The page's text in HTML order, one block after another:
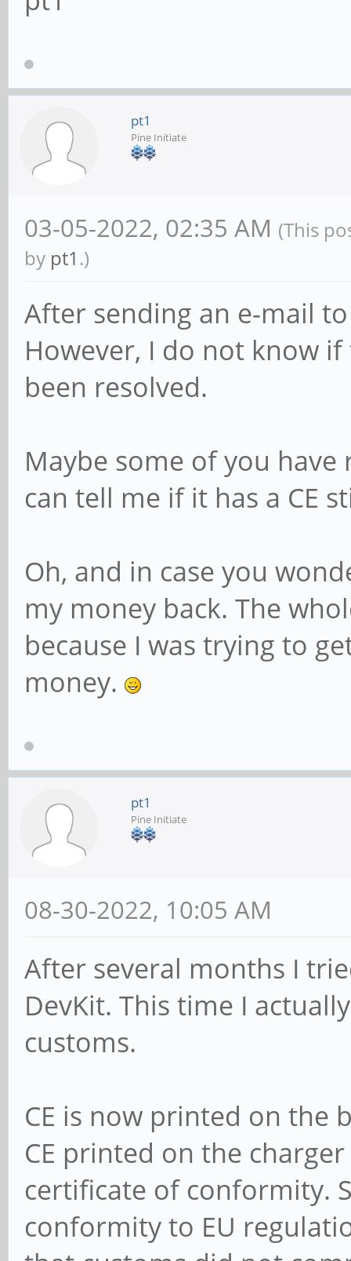
pt1
Pine Initiate
03-05-2022, 02:35 AM (This
by pt1 .)
After sending an e-mail
However, I do not know
been resolved.
Maybe some of you
can tell me if it has a CE
Oh, and in case you
my money back. The
because I was trying to
money.
pt1
Pine Initiate
08-30-2022, 10:05 AM
After several months I
DevKit. This time I
customs.
CE is now printed on the
CE printed on the
certificate of conformity.
conformity to EU